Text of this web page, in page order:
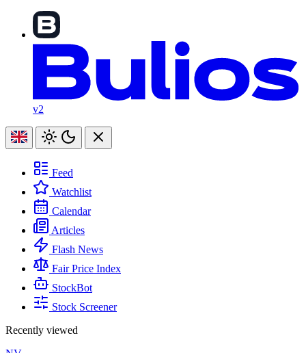
v2
Feed
Watchlist
Calendar
Articles
Flash News
Fair Price Index
StockBot
Stock Screener
Recently viewed